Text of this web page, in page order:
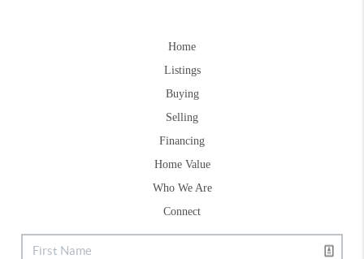
Home
Listings
Buying
Selling
Financing
Home Value
Who We Are
Connect